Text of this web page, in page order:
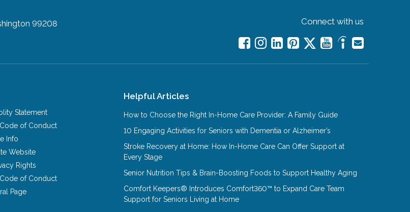
99208
Connect with us
Statement
of Conduct
Info
Website
Rights
of Conduct
Page
Helpful Articles
How to Choose the Right In-Home Care Provider: A Family Guide
10 Engaging Activities for Seniors with Dementia or Alzheimer’s
Stroke Recovery at Home: How In-Home Care Can Offer Support at
Every Stage
Senior Nutrition Tips & Brain-Boosting Foods to Support Healthy Aging
Comfort Keepers® Introduces Comfort360™ to Expand Care Team
Support for Seniors Living at Home